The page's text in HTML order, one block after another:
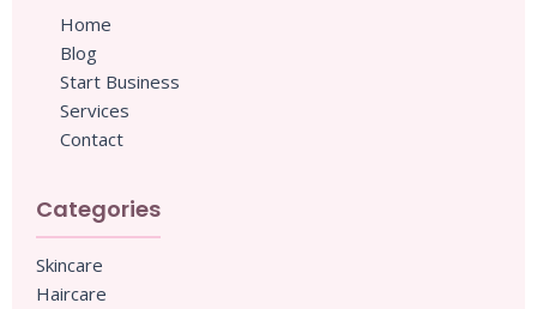
Home
Blog
Start Business
Services
Contact
Categories
Skincare
Haircare